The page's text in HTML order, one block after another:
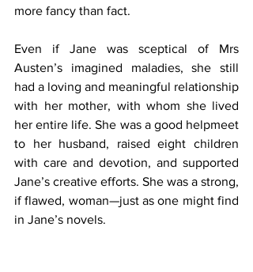
more fancy than fact.
Even if Jane was sceptical of Mrs
Austen’s imagined maladies, she still
had a loving and meaningful relationship
with her mother, with whom she lived
her entire life. She was a good helpmeet
to her husband, raised eight children
with care and devotion, and supported
Jane’s creative efforts. She was a strong,
if flawed, woman—just as one might find
in Jane’s novels.